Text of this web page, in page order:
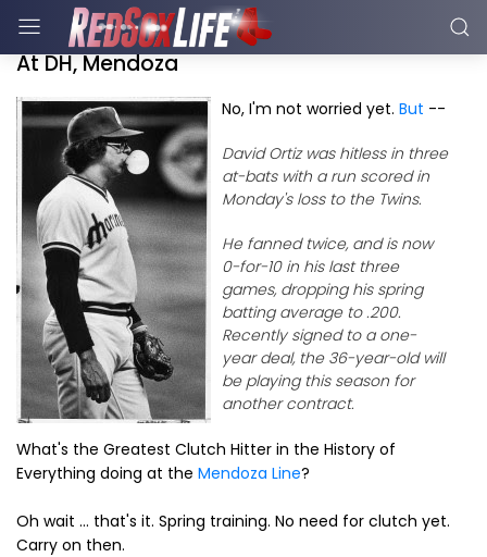
At DH, Mendoza
No, I'm not worried yet. But --
David Ortiz was hitless in three
at-bats with a run scored in
Monday's loss to the Twins.
He fanned twice, and is now
0-for-10 in his last three
games, dropping his spring
batting average to .200.
Recently signed to a one-
year deal, the 36-year-old will
be playing this season for
another contract.
What's the Greatest Clutch Hitter in the History of
Everything doing at the Mendoza Line?
Oh wait ... that's it. Spring training. No need for clutch yet.
Carry on then.